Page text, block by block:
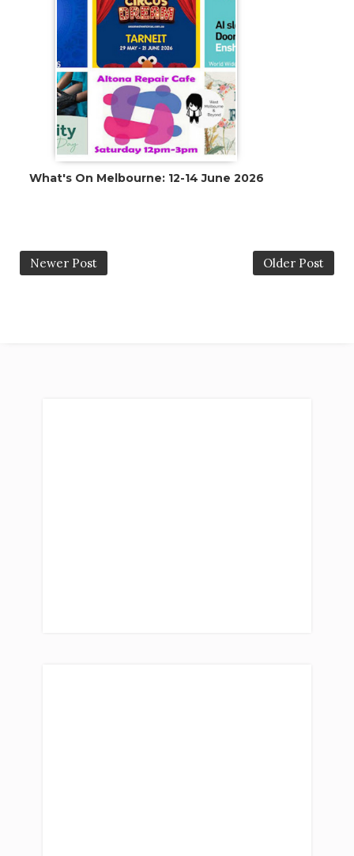
What's On Melbourne: 12-14 June 2026
Newer Post Older Post